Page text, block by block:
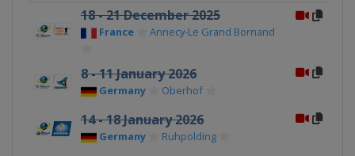
18 - 21 December 2025
France Annecy-Le Grand Bornand
8 - 11 January 2026
Germany Oberhof
14 - 18 January 2026
Germany Ruhpolding